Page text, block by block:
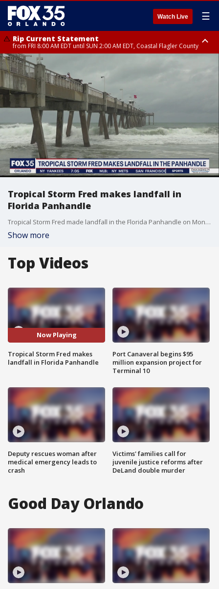
Watch Live ☰
Rip Current Statement
from FRI 8:00 AM EDT until SUN 2:00 AM EDT, Coastal Flagler County
Rip Current Statement
from FRI 2:35 AM EDT until SAT 2:00 AM EDT, Coastal Volusia County
Tropical Storm Fred makes landfall in
Florida Panhandle
Tropical Storm Fred made landfall in the Florida Panhandle on Monday afternoon.
Show more
Top Videos
Now Playing
Tropical Storm Fred makes
landfall in Florida Panhandle
Deputy rescues woman after
medical emergency leads to
crash
Port Canaveral begins $95
million expansion project for
Terminal 10
Victims' families call for
juvenile justice reforms after
DeLand double murder
Good Day Orlando